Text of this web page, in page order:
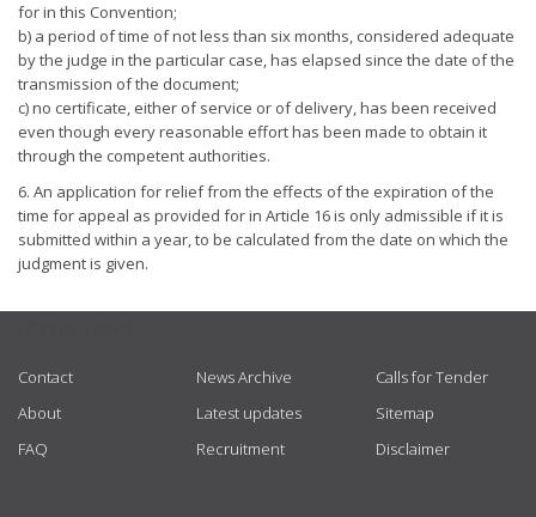
for in this Convention;
b) a period of time of not less than six months, considered adequate
by the judge in the particular case, has elapsed since the date of the
transmission of the document;
c) no certificate, either of service or of delivery, has been received
even though every reasonable effort has been made to obtain it
through the competent authorities.
6. An application for relief from the effects of the expiration of the
time for appeal as provided for in Article 16 is only admissible if it is
submitted within a year, to be calculated from the date on which the
judgment is given.
Contact
About
FAQ
News Archive
Latest updates
Recruitment
Calls for Tender
Sitemap
Disclaimer